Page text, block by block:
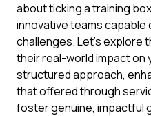
about ticking a training
innovative teams
challenges. Let's explore
their real-world impact on
structured approach,
that offered through
foster genuine, impactful